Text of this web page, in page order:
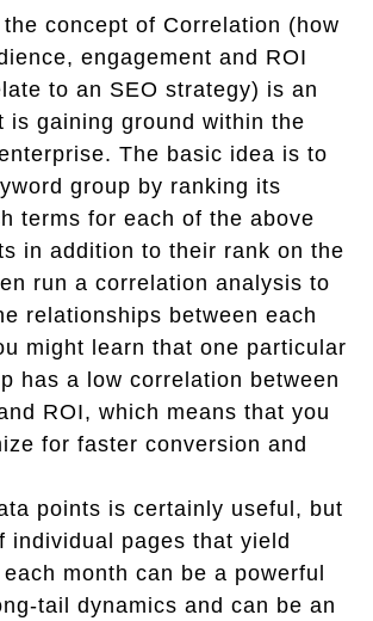
concept of Correlation (how
engagement and ROI
to an SEO strategy) is an
is gaining ground within the
The basic idea is to
group by ranking its
terms for each of the above
in addition to their rank on the
run a correlation analysis to
relationships between each
might learn that one particular
has a low correlation between
ROI, which means that you
for faster conversion and
points is certainly useful, but
individual pages that yield
month can be a powerful
tail dynamics and can be an